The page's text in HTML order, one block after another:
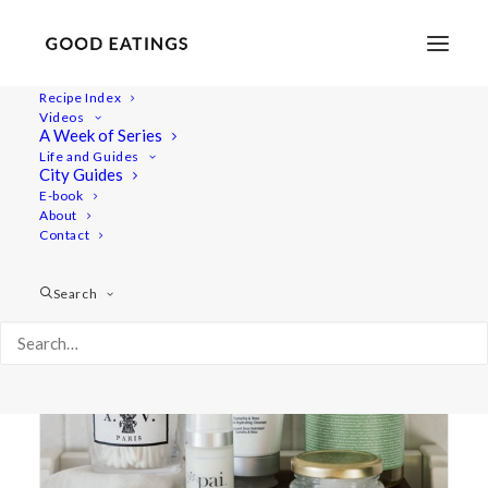
Recipe Index
Videos
A Week of Series
Life and Guides
City Guides
E-book
About
Contact
Search